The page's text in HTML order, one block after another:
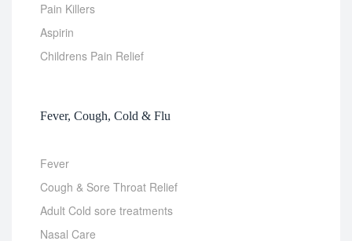
Pain Killers
Aspirin
Childrens Pain Relief
Fever, Cough, Cold & Flu
Fever
Cough & Sore Throat Relief
Adult Cold sore treatments
Nasal Care